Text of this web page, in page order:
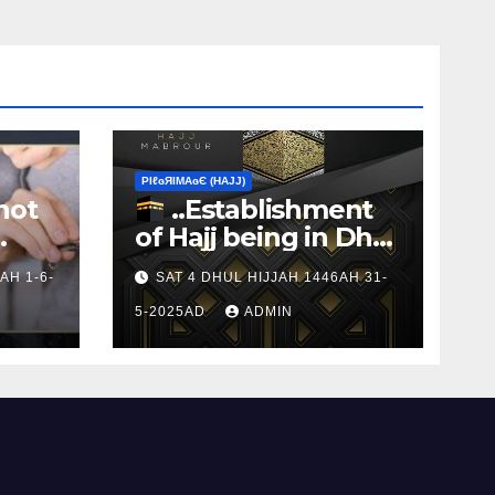
to
1-6-
ΡIℓɢЯIМΑɢЄ (НΑJJ)
..Establishment
of Hajj being in Dhul
HijjSAT 4 DHUL HIJJAH 1446AH 31-
5-2025AD ADMIN